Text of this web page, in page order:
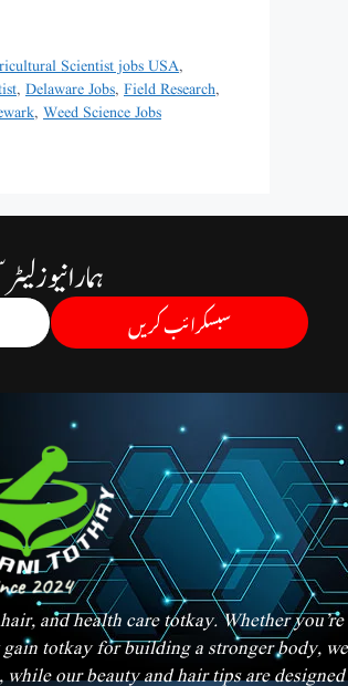
Scientist jobs USA,
, Delaware Jobs, Field Research,
, Weed Science Jobs
ہمارا نیوز
سبسکرائب کریں
and health care totkay. Whether
totkay for building a stronger body,
our beauty and hair tips are